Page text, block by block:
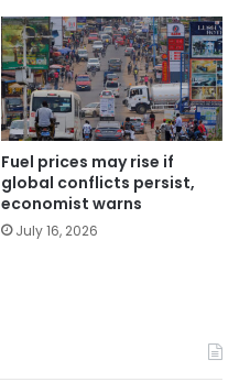
Fuel prices may rise if
global conflicts persist,
economist warns
July 16, 2026